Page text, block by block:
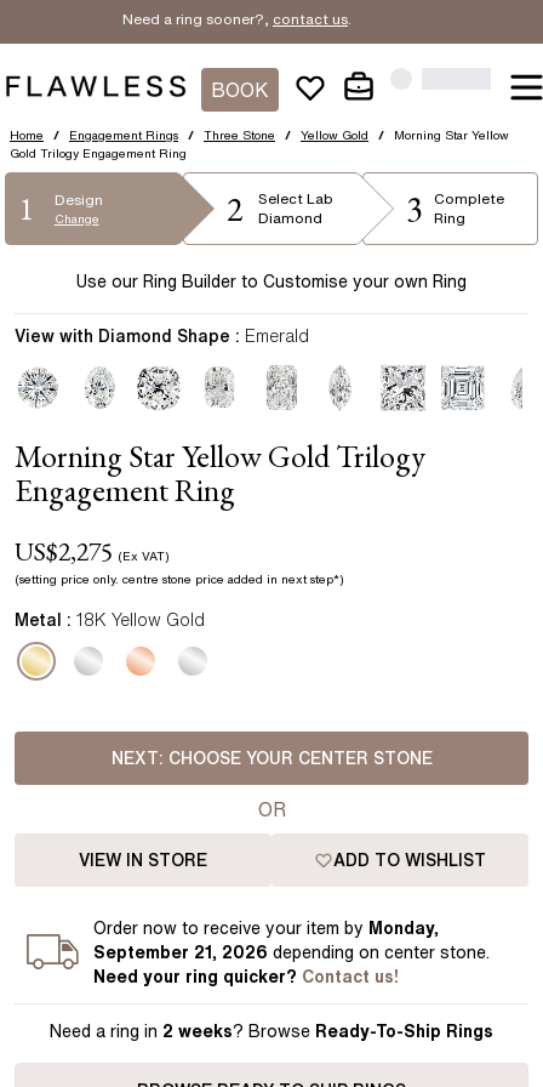
Need a ring sooner?, contact us.
BOOK
Home / Engagement Rings / Three Stone / Yellow Gold /
Morning Star Yellow
Gold Trilogy Engagement Ring
1 Design
Change 2 Select Lab
Diamond
3
Complete
Ring
Use our Ring Builder to Customise your own Ring
Morning Star Yellow Gold Trilogy
Engagement Ring
US$2,275 (Ex VAT)
(setting price only. centre stone price added in next step*)
View with Diamond Shape : Emerald
Metal : 18K Yellow Gold
NEXT: CHOOSE YOUR CENTER STONE
OR
VIEW IN STORE ADD TO WISHLIST
Ordernow to receive your item by Monday,
September 21, 2026 depending on center stone.
Need your ring quicker? Contact us!
Need a ring in 2 weeks? Browse Ready-To-Ship Rings